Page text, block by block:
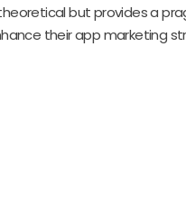
but provides a
their app marketing